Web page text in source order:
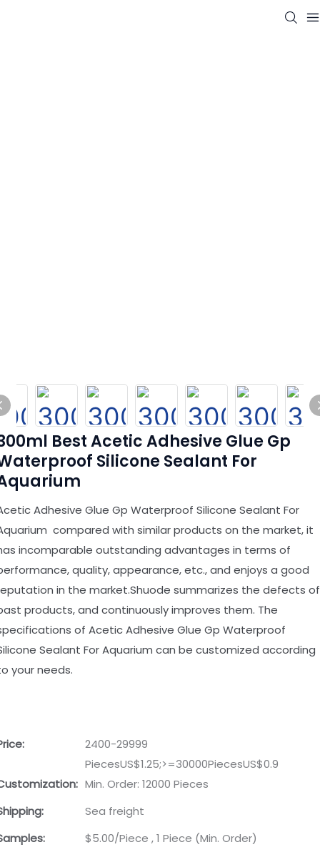
Best Acetic Adhesive Glue Gp
Silicone Sealant For
Adhesive Glue Gp Waterproof Silicone Sealant For
compared with similar products on the market, it
incomparable outstanding advantages in terms of
quality, appearance, etc., and enjoys a good
in the market.Shuode summarizes the defects of
products, and continuously improves them. The
of Acetic Adhesive Glue Gp Waterproof
Sealant For Aquarium can be customized according
your needs.
2400-29999
PiecesUS$1.25;>=30000PiecesUS$0.9
Min. Order: 12000 Pieces
Sea freight
$5.00/Piece , 1 Piece (Min. Order)